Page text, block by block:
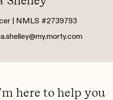
| NMLS #2739793
here to help you